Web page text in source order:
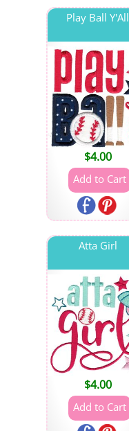
Play Ball Y'All
$4.00
Atta Girl
$4.00